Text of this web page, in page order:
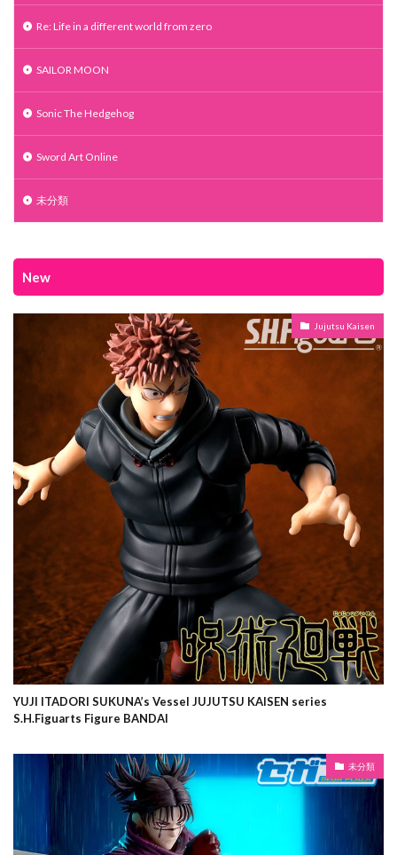
Re: Life in a different world from zero
SAILOR MOON
Sonic The Hedgehog
Sword Art Online
未分類
New
Jujutsu Kaisen
YUJI ITADORI SUKUNA’s Vessel JUJUTSU KAISEN series
S.H.Figuarts Figure BANDAI
未分類